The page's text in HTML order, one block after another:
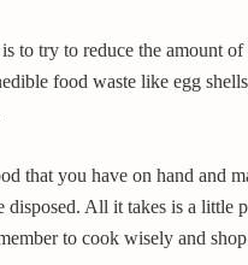
to try to reduce the amount
food waste like egg
that you have on hand and
disposed. All it takes is a little
to cook wisely and